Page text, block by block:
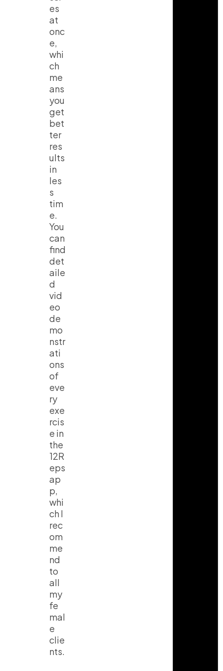
es
at
onc
e,
whi
ch
me
ans
you
get
bet
ter
res
ults
in
les
s
tim
e.
You
can
find
det
aile
d
vid
eo
de
mo
nstr
ati
ons
of
eve
ry
exe
rcis
e in
the
12R
eps
ap
p,
whi
ch I
rec
om
me
nd
to
all
my
fe
mal
e
clie
nts.